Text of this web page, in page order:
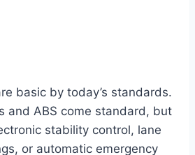
basic by today’s standards.
and ABS come standard, but
stability control, lane
or automatic emergency